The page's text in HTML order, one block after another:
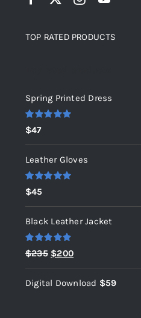
TOP RATED PRODUCTS
Spring Printed Dress
Rated
out of 5
$47
Leather Gloves
Rated
out of 5
$45
Black Leather Jacket
Rated 5.00
out of 5
$235 Original
price
was:
$200Current
price
is:
Digital Download $59